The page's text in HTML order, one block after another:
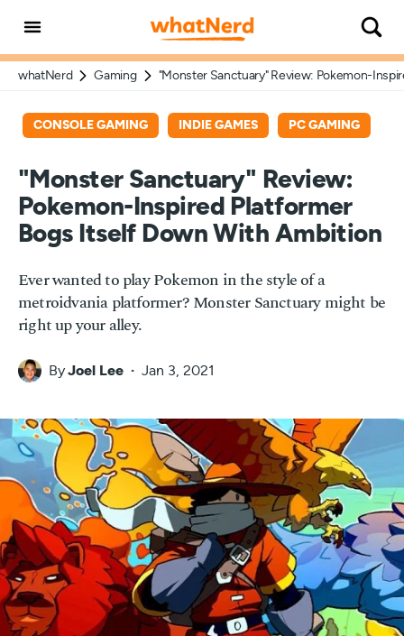
whatNerd Gaming "Monster Sanctuary" Review: Pokemon-
CONSOLE GAMING INDIE GAMES PC GAMING
"Monster Sanctuary" Review:
Pokemon-Inspired Platformer
Bogs Itself Down With Ambition
Ever wanted to play Pokemon in the style of a
metroidvania platformer? Monster Sanctuary might be
right up your alley.
ByJoel Lee Jan 3, 2021